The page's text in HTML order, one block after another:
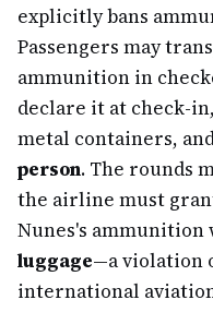
explicitly bans
Passengers may
ammunition in
declare it at check-
metal containers,
person. The rounds
the airline must
Nunes's ammunition
luggage—a violation
international